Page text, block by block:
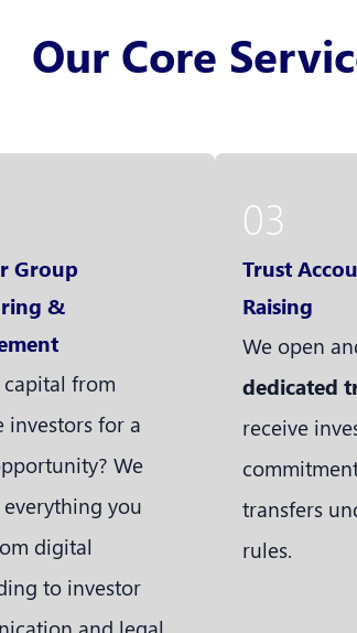
Our Core
Group
&
from
investors for a
We
you
digital
to investor
03
Trust
Raising
We open
dedicated
receive
transfers
rules.